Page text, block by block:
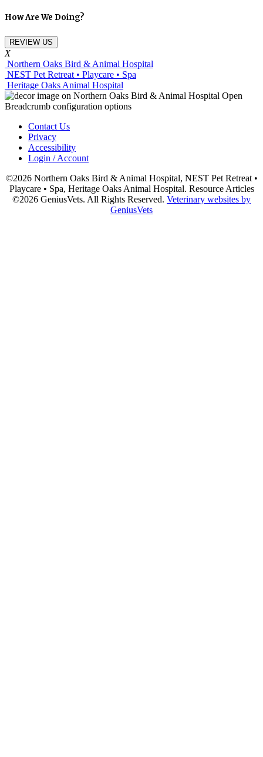
How Are We Doing?
REVIEW US
X
Northern Oaks Bird & Animal Hospital
NEST Pet Retreat • Playcare • Spa
Heritage Oaks Animal Hospital
Contact Us
Privacy
Accessibility
Login / Account
©2026 Northern Oaks Bird & Animal Hospital, NEST Pet Retreat •
Playcare • Spa, Heritage Oaks Animal Hospital. Resource Articles
©2026 GeniusVets. All Rights Reserved. Veterinary websites by
GeniusVets